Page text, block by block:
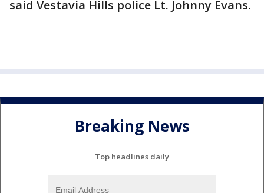
said Vestavia Hills police Lt. Johnny Evans.
Breaking News
Top headlines daily